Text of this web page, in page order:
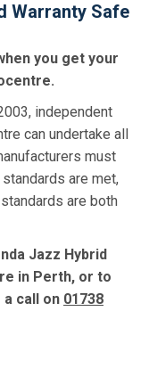
Warranty Safe
you get your
independent
can undertake all
must
are met,
are both
Jazz Hybrid
in Perth, or to
call on 01738